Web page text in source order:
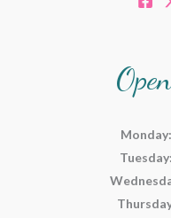
Monday:
Tuesday: